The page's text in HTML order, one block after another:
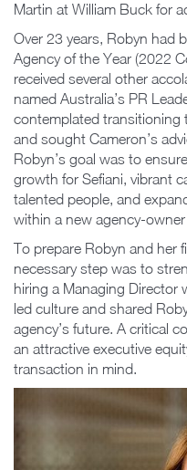
Martin at William Buck for
Over 23 years, Robyn had
Agency of the Year (2022
received several other
named Australia’s PR
contemplated transitioning
and sought Cameron’s
Robyn’s goal was to
growth for Sefiani, vibrant
talented people, and
within a new agency-
To prepare Robyn and her
necessary step was to
hiring a Managing Director
led culture and shared
agency’s future. A critical
an attractive executive
transaction in mind.